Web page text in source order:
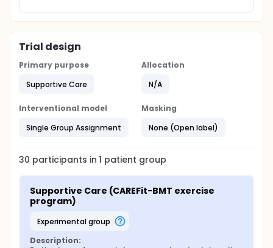
Trial design
Primary purpose
Supportive Care
Allocation
N/A
Interventional model
Single Group Assignment
Masking
None (Open label)
30 participants in1 patient group
Supportive Care (CAREFit-BMT exercise
program)
experimental group
Description: